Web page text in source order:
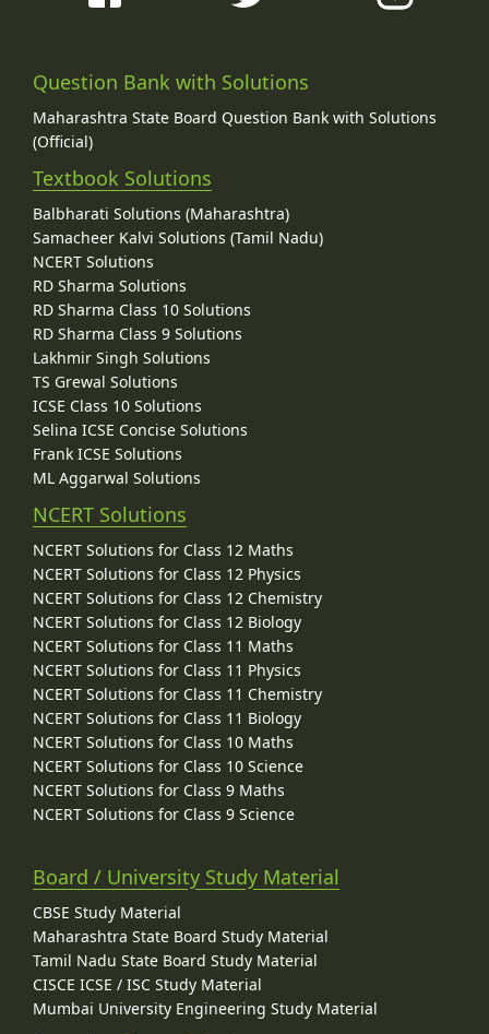
Question Bank with Solutions
Maharashtra State Board Question Bank with Solutions
(Official)
Textbook Solutions
Balbharati Solutions (Maharashtra)
Samacheer Kalvi Solutions (Tamil Nadu)
NCERT Solutions
RD Sharma Solutions
RD Sharma Class 10 Solutions
RD Sharma Class 9 Solutions
Lakhmir Singh Solutions
TS Grewal Solutions
ICSE Class 10 Solutions
Selina ICSE Concise Solutions
Frank ICSE Solutions
ML Aggarwal Solutions
NCERT Solutions
NCERT Solutions for Class 12 Maths
NCERT Solutions for Class 12 Physics
NCERT Solutions for Class 12 Chemistry
NCERT Solutions for Class 12 Biology
NCERT Solutions for Class 11 Maths
NCERT Solutions for Class 11 Physics
NCERT Solutions for Class 11 Chemistry
NCERT Solutions for Class 11 Biology
NCERT Solutions for Class 10 Maths
NCERT Solutions for Class 10 Science
NCERT Solutions for Class 9 Maths
NCERT Solutions for Class 9 Science
Board / University Study Material
CBSE Study Material
Maharashtra State Board Study Material
Tamil Nadu State Board Study Material
CISCE ICSE / ISC Study Material
Mumbai University Engineering Study Material